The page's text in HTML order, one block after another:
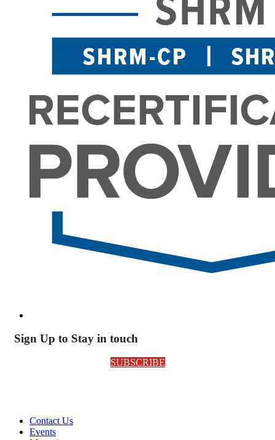
Sign Up to Stay in touch
SUBSCRIBE
Contact Us
Events